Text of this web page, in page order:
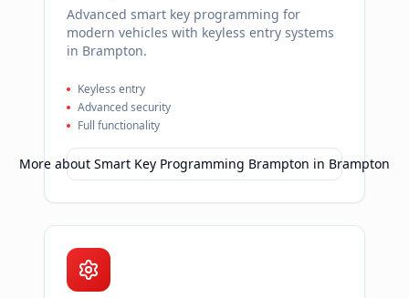
Advanced smart key programming for
modern vehicles with keyless entry systems
in Brampton.
Keyless entry
Advanced security
Full functionality
More about Smart Key Programming Brampton in Brampton